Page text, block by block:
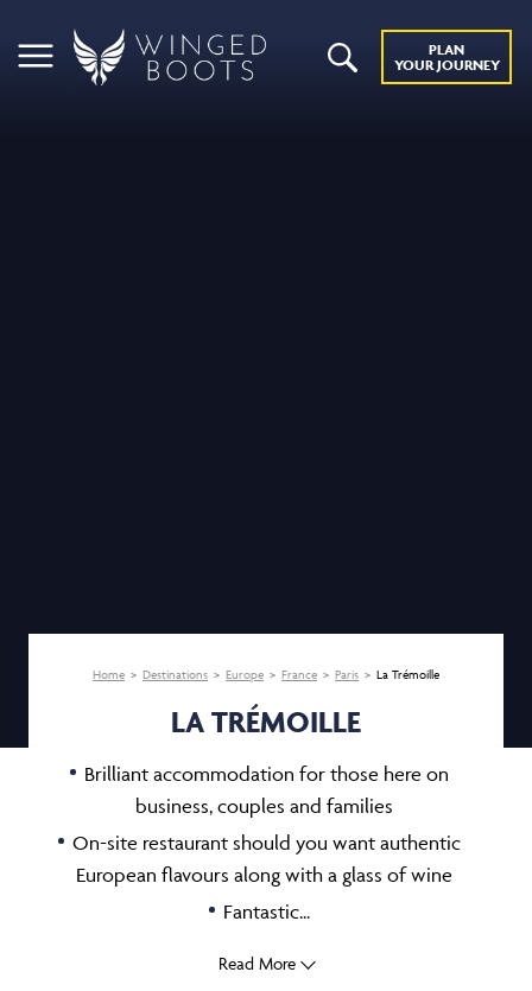
PLAN
YOUR JOURNEY
Home Destinations Europe France Paris La Trémoille
LA TRÉMOILLE
Brilliant accommodation for those here on
business, couples and families
On-site restaurant should you want authentic
European flavours along with a glass of wine
Fantastic...
Read More